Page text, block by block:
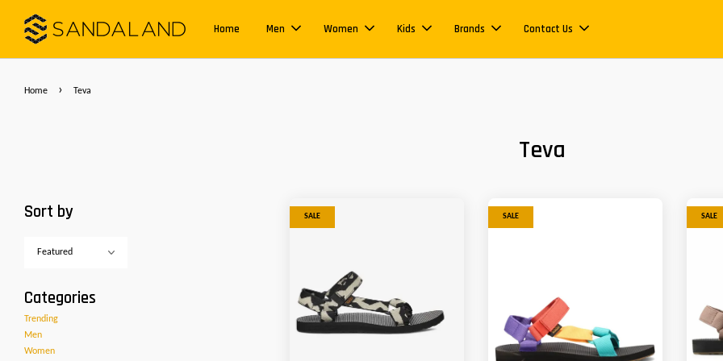
Home Men Women Kids Brands Contact Us
Home › Teva
Teva
Sort by
Categories
Trending
Men
Women
SALE SALE SALE